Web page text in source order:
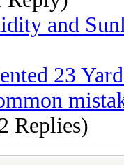
and
23
Replies)